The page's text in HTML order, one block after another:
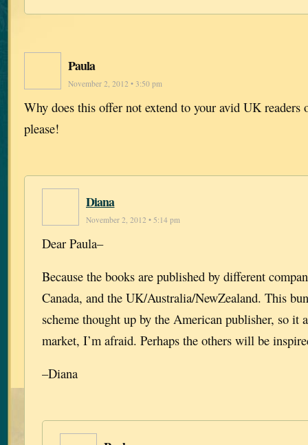
Paula
November 2, 2012 • 3:50 pm
Why does this offer not extend to your avid UK readers
please!
Diana
November 2, 2012 • 5:14 pm
Dear Paula–
Because the books are published by different
Canada, and the UK/Australia/NewZealand. This
scheme thought up by the American publisher, so it
market, I’m afraid. Perhaps the others will be
–Diana